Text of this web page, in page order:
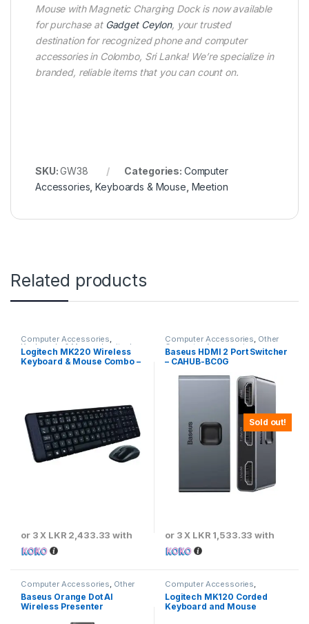
Mouse with Magnetic Charging Dock is now available
for purchase at Gadget Ceylon, your trusted
destination for recognized phone and computer
accessories in Colombo, Sri Lanka! We’re specialize in
branded, reliable items that you can count on.
SKU:GW38 Categories: Computer
Accessories ,Keyboards & Mouse Meetion
Related products
Computer Accessories,
Keyboards & Mouse,Logitech
Logitech MK220 Wireless
Keyboard & Mouse Combo –
or 3 X LKR 2,433.33 with
Sold out!
Computer Accessories, Other
Computer Accessories
Baseus HDMI 2 Port Switcher
– CAHUB-BC0G
or 3 X LKR 1,533.33 with
Computer Accessories, Other
Computer Accessories
Baseus Orange Dot AI
Wireless Presenter
Computer Accessories,
Keyboards & Mouse Logitech
Logitech MK120 Corded
Keyboard and Mouse